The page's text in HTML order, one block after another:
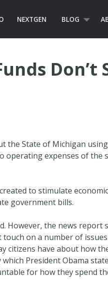
NEXTGEN BLOG
Don’t
the State of Michigan
operating expenses of
to stimulate
government bills.
However, the news
on a number of
citizens have about how
President Obama
for how they spend